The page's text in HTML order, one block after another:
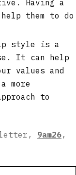
Having a
them to do
style is a
It can help
values and
more
to
9am26,